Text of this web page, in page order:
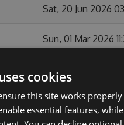
Sat, 20 Jun 2026
Sun, 01 Mar 2026
Sun, 01 Feb 2026
cookies
this site works
essential features,